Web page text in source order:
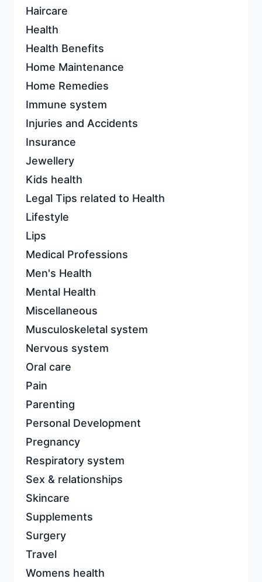
Haircare
Health
Health Benefits
Home Maintenance
Home Remedies
Immune system
Injuries and Accidents
Insurance
Jewellery
Kids health
Legal Tips related to Health
Lifestyle
Lips
Medical Professions
Men's Health
Mental Health
Miscellaneous
Musculoskeletal system
Nervous system
Oral care
Pain
Parenting
Personal Development
Pregnancy
Respiratory system
Sex & relationships
Skincare
Supplements
Surgery
Travel
Womens health